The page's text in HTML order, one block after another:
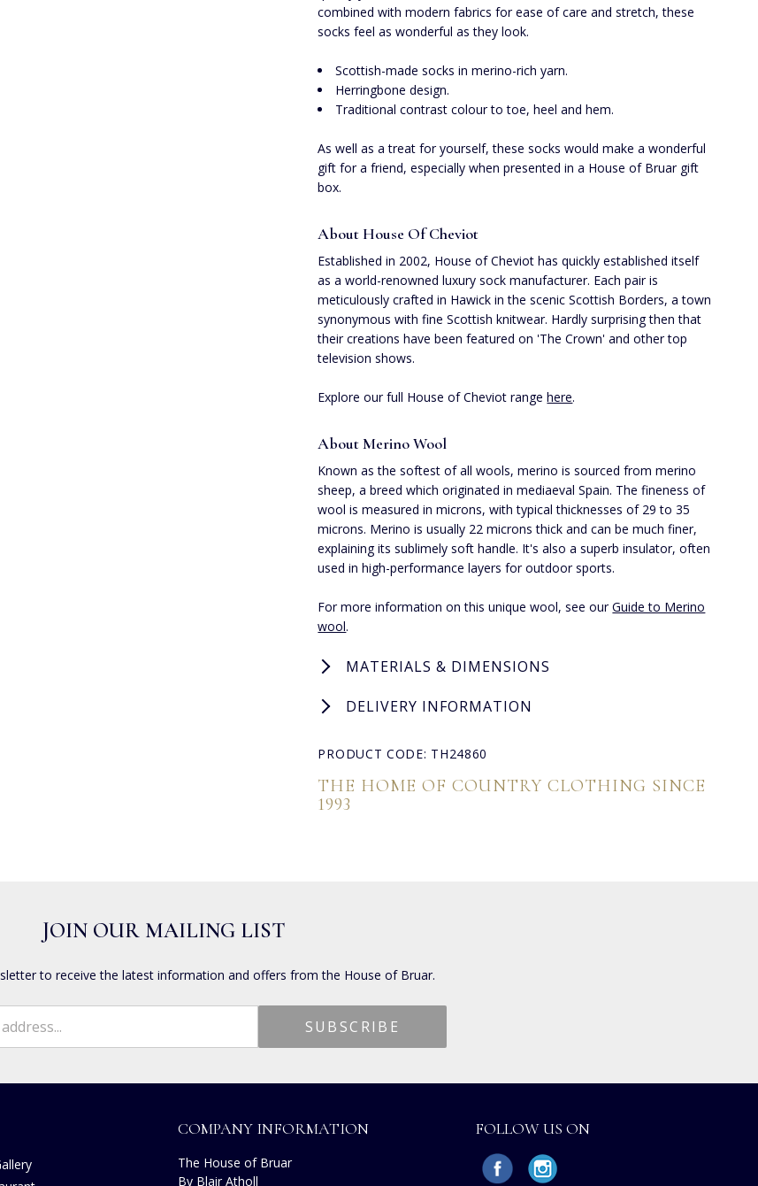
combined with modern fabrics for ease of care and stretch, these
socks feel as wonderful as they look.
Scottish-made socks in merino-rich yarn.
Herringbone design.
Traditional contrast colour to toe, heel and hem.
As well as a treat for yourself, these socks would make a wonderful
gift for a friend, especially when presented in a House of Bruar gift
box.
About House Of Cheviot
Established in 2002, House of Cheviot has quickly established itself
as a world-renowned luxury sock manufacturer. Each pair is
meticulously crafted in Hawick in the scenic Scottish Borders, a town
synonymous with fine Scottish knitwear. Hardly surprising then that
their creations have been featured on 'The Crown' and other top
television shows.
Explore our full House of Cheviot rangehere.
About Merino Wool
Known as the softest of all wools, merino is sourced from merino
sheep, a breed which originated in mediaeval Spain. The fineness of
wool is measured in microns, with typical thicknesses of 29 to 35
microns. Merino is usually 22 microns thick and can be much finer,
explaining its sublimely soft handle. It's also a superb insulator, often
used in high-performance layers for outdoor sports.
For more information on this unique wool, see ourGuide to Merino
wool.
MATERIALS & DIMENSIONS
DELIVERY INFORMATION
PRODUCT CODE: TH24860
THE HOME OF COUNTRY CLOTHING SINCE
1993
JOIN OUR MAILING LIST
to receive the latest information and offers from the House of Bruar.
COMPANY INFORMATION
The House of Bruar
By Blair Atholl
FOLLOW US ON